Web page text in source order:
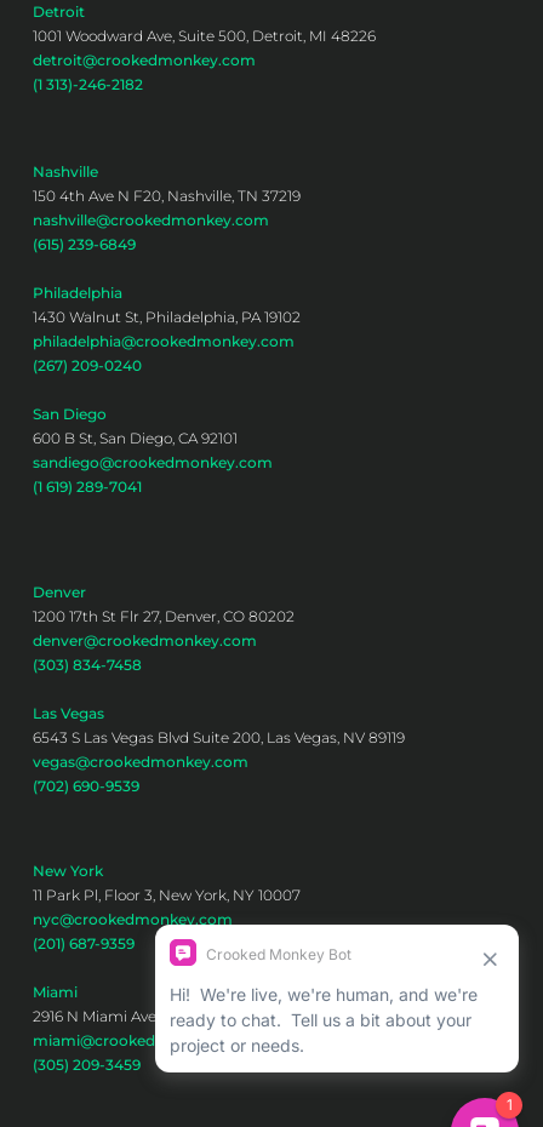
Detroit
1001 Woodward Ave, Suite 500, Detroit, MI 48226
detroit@crookedmonkey.com
(1 313)-246-2182
Nashville
150 4th Ave N F20, Nashville, TN 37219
nashville@crookedmonkey.com
(615) 239-6849
Philadelphia
1430 Walnut St, Philadelphia, PA 19102
philadelphia@crookedmonkey.com
(267) 209-0240
San Diego
600 B St, San Diego, CA 92101
sandiego@crookedmonkey.com
(1 619) 289-7041
Denver
1200 17th St Flr 27, Denver, CO 80202
denver@crookedmonkey.com
(303) 834-7458
Las Vegas
6543 S Las Vegas Blvd Suite 200, Las Vegas, NV 89119
vegas@crookedmonkey.com
(702) 690-9539
New York
11 Park Pl, Floor 3, New York, NY 10007
nyc@crookedmonkey.com
(201) 687-9359
Miami
2916 N Miami Ave 6th floor, Miami, FL 33127
miami@crookedmonkey.com
(305) 209-3459